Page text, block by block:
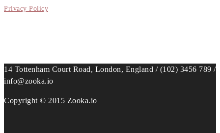
Privacy Policy
14 Tottenham Court Road, London, England / (102) 3456 789 /
info@zooka.io
Copyright © 2015 Zooka.io